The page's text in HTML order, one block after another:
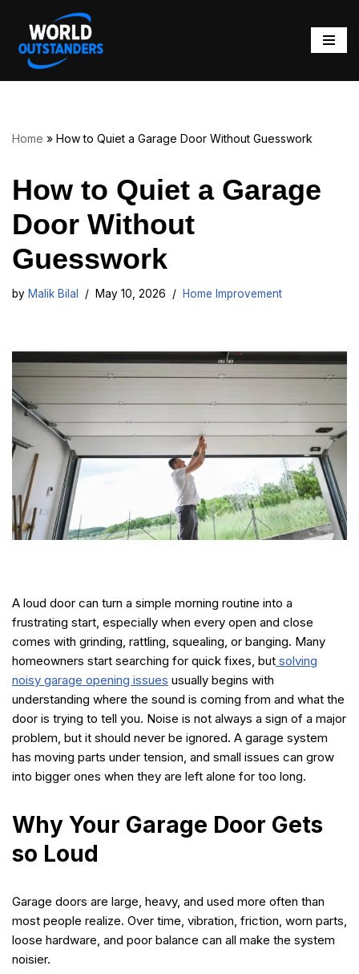
Skip
content
Home » How to Quiet a Garage Door Without Guesswork
How to Quiet a Garage
Door Without
Guesswork
by Malik Bilal May 10, 2026 Home Improvement
A loud door can turn a simple morning routine into a
frustrating start, especially when every open and close
comes with grinding, rattling, squealing, or banging. Many
homeowners start searching for quick fixes, but solving
noisy garage opening issues usually begins with
understanding where the sound is coming from and what the
door is trying to tell you. Noise is not always a sign of a major
problem, but it should never be ignored. A garage system
has moving parts under tension, and small issues can grow
into bigger ones when they are left alone for too long.
Why Your Garage Door Gets
so Loud
Garage doors are large, heavy, and used more often than
most people realize. Over time, vibration, friction, worn parts,
loose hardware, and poor balance can all make the system
noisier.